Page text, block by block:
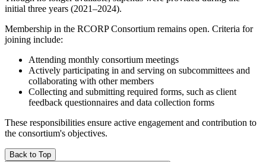
initial three years (2021–2024).
Membership in the RCORP Consortium remains open. Criteria for
joining include:
Attending monthly consortium meetings
Actively participating in and serving on subcommittees and
collaborating with other members
Collecting and submitting required forms, such as client
feedback questionnaires and data collection forms
These responsibilities ensure active engagement and contribution to
the consortium's objectives.
Back to Top